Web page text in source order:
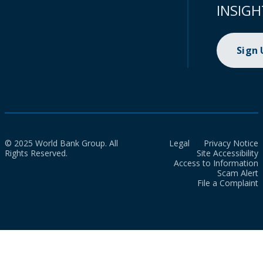
Sign
© 2025 World Bank Group. All
Rights Reserved.
Legal
Privacy Notice
Site Accessibility
Access to Information
Scam Alert
File a Complaint